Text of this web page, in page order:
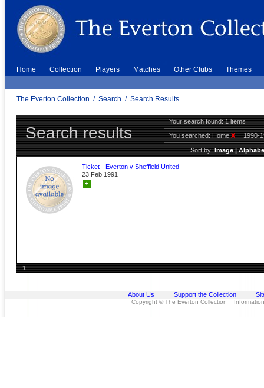
Home Collection Players Matches Other Clubs Themes
The Everton Collection / Search / Search Results
Search results
Your search found: 1 items
You searched:HomeX 1990-
Sort by:Image|
Ticket - Everton v Sheffield United
23 Feb 1991
+
1
About Us Support the Collection
Copyright © The Everton Collection